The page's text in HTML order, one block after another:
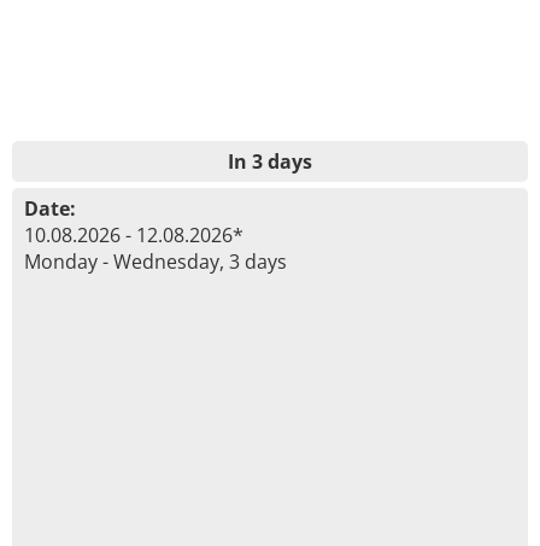
In 3 days
Date:
10.08.2026 - 12.08.2026*
Monday - Wednesday, 3 days